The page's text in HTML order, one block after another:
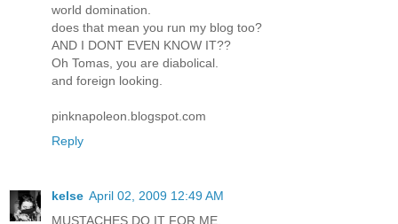
world domination.
does that mean you run my blog too?
AND I DONT EVEN KNOW IT??
Oh Tomas, you are diabolical.
and foreign looking.
pinknapoleon.blogspot.com
Reply
kelse April 02, 2009 12:49 AM
MUSTACHES DO IT FOR ME.